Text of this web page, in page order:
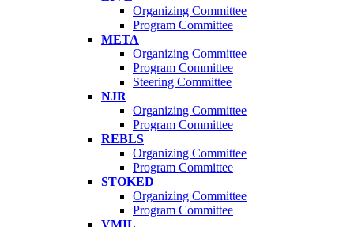
Organizing Committee
Program Committee
META
Organizing Committee
Program Committee
Steering Committee
NJR
Organizing Committee
Program Committee
REBLS
Organizing Committee
Program Committee
STOKED
Organizing Committee
Program Committee